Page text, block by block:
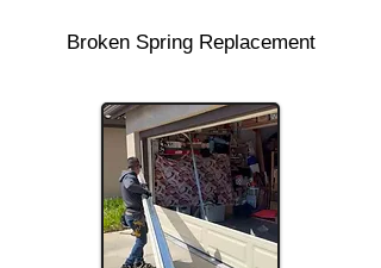
Broken Spring Replacement